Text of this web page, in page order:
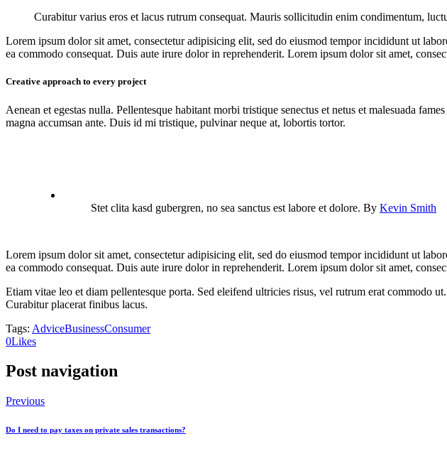
Curabitur varius eros et lacus rutrum consequat. Mauris sollicitudin enim condimentum,
Lorem ipsum dolor sit amet, consectetur adipisicing elit, sed do eiusmod tempor incididunt ut
ea commodo consequat. Duis aute irure dolor in reprehenderit. Lorem ipsum dolor sit amet,
Creative approach to every project
Aenean et egestas nulla. Pellentesque habitant morbi tristique senectus et netus et malesuada
magna accumsan ante. Duis id mi tristique, pulvinar neque at, lobortis tortor.
Stet clita kasd gubergren, no sea sanctus est labore et dolore. By Kevin Smith
Lorem ipsum dolor sit amet, consectetur adipisicing elit, sed do eiusmod tempor incididunt ut
ea commodo consequat. Duis aute irure dolor in reprehenderit. Lorem ipsum dolor sit amet,
Etiam vitae leo et diam pellentesque porta. Sed eleifend ultricies risus, vel rutrum erat commodo
Curabitur placerat finibus lacus.
Tags: AdviceBusinessConsumer
0Likes
Post navigation
Previous
Do I need to pay taxes on private sales transactions?